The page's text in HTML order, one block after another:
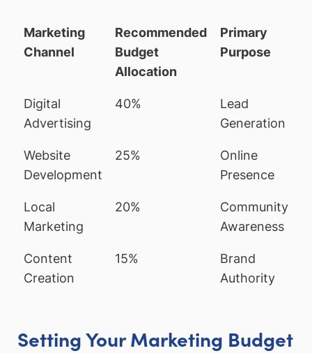
Marketing
Channel
Recommended
Budget
Allocation
Primary
Purpose
Digital
Advertising
40%
Lead
Generation
Website
Development
25%
Online
Presence
Local
Marketing
20%
Community
Awareness
Content
Creation
15%
Brand
Authority
Setting Your Marketing Budget